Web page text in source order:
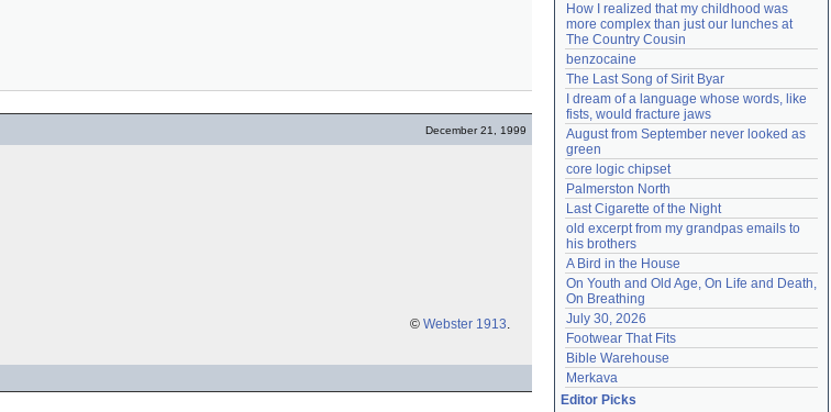
December 21, 1999
© Webster 1913.
How I realized that my childhood was
more complex than just our lunches at
The Country Cousin
benzocaine
The Last Song of Sirit Byar
I dream of a language whose words, like
fists, would fracture jaws
August from September never looked as
green
core logic chipset
Palmerston North
Last Cigarette of the Night
old excerpt from my grandpas emails to
his brothers
A Bird in the House
On Youth and Old Age, On Life and Death,
On Breathing
July 30, 2026
Footwear That Fits
Bible Warehouse
Merkava
Editor Picks